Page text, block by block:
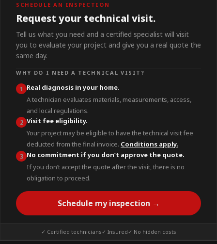
SCHEDULE AN INSPECTION
Request your technical visit.
Tell us what you need and a certified specialist will visit
you to evaluate your project and give you a real quote the
same day.
WHY DO I NEED A TECHNICAL VISIT?
1 Real diagnosis in your home.
A technician evaluates materials, measurements, access,
and local regulations.
2 Visit fee eligibility.
Your project may be eligible to have the technical visit fee
deducted from the final invoice. Conditions apply.
3 No commitment if you don’t approve the quote.
If you don’t accept the quote after the visit, there is no
obligation to proceed.
Schedule my inspection →
✓ Certified technicians✓ Insured✓ No hidden costs